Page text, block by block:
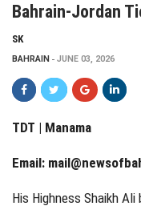
Bahrain-Jordan
SK
BAHRAIN JUNE 03, 2026
TDT | Manama
Email:
His Highness Shaikh